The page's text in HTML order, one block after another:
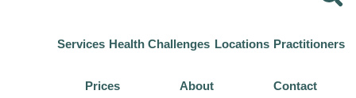
Services Health Challenges Locations Practitioners
Prices About Contact